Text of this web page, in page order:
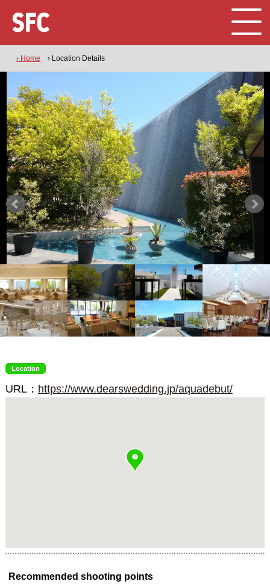
› Home › Location Details
Location
URL： https://www.dearswedding.jp/aquadebut/
Recommended shooting points